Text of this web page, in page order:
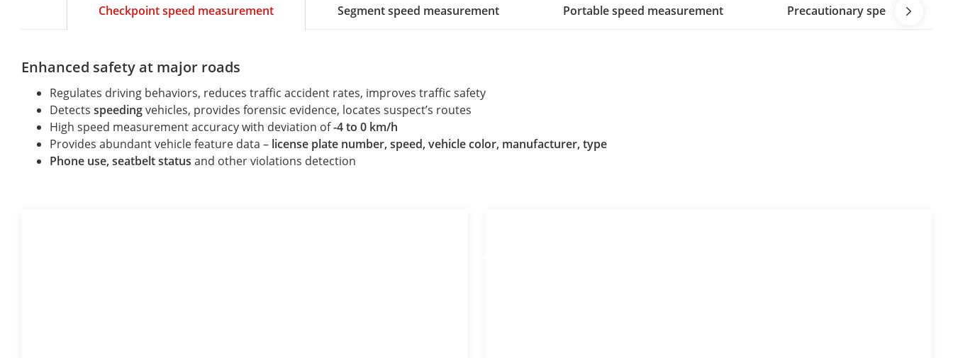
Checkpoint speed measurement Segment speed measurement Portable speed measurement Precautionary speed
Enhanced safety at major roads
Regulates driving behaviors, reduces traffic accident rates, improves traffic safety
Detects speedingvehicles, provides forensic evidence, locates suspect’s routes
High speed measurement accuracy with deviation of-4 to 0 km/h
Provides abundant vehicle feature data – license plate number, speed, vehicle color, manufacturer, type
Phone use, seatbelt status and other violations detection